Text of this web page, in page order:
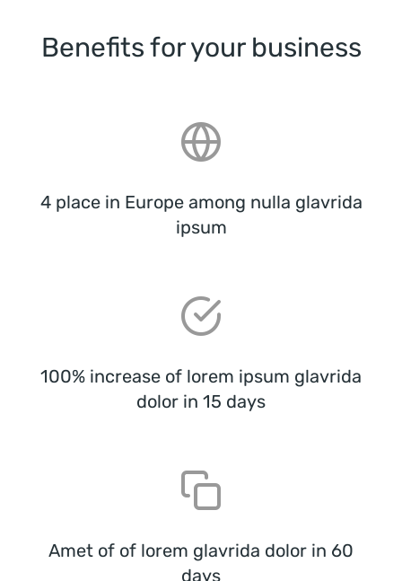
Benefits for your business
4 place in Europe among nulla glavrida
ipsum
100% increase of lorem ipsum glavrida
dolor in 15 days
Amet of of lorem glavrida dolor in 60
days